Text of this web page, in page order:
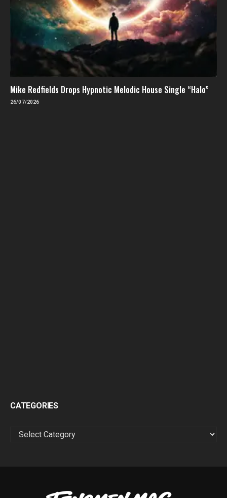
Mike Redfields Drops Hypnotic Melodic House Single “Halo”
26/07/2026
CATEGORIES